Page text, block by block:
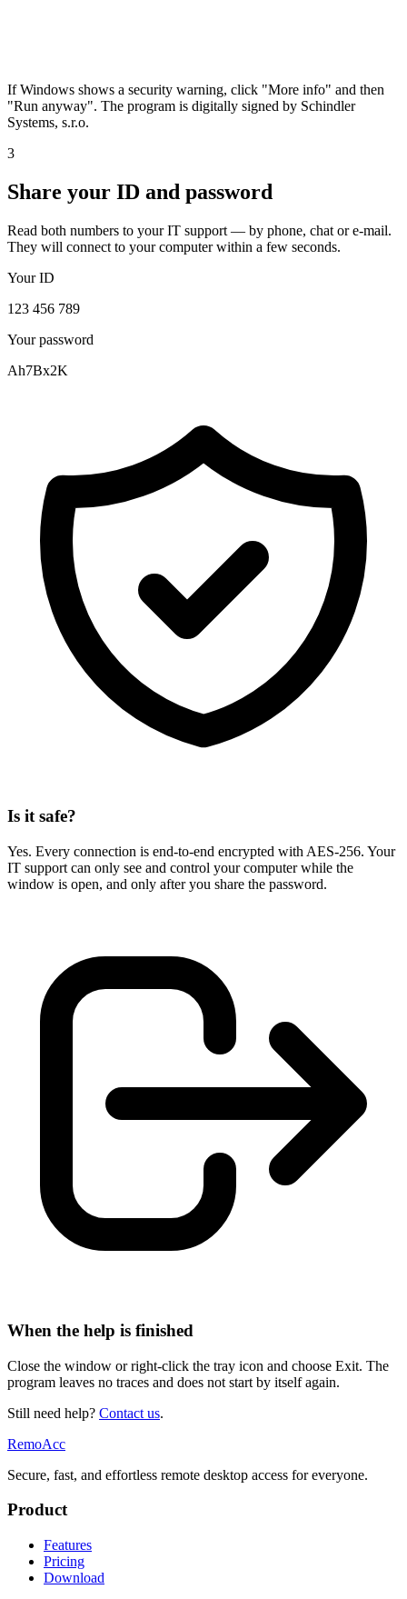
If Windows shows a security warning, click "More info" and then
"Run anyway". The program is digitally signed by Schindler
Systems, s.r.o.
3
Share your ID and password
Read both numbers to your IT support — by phone, chat or e-mail.
They will connect to your computer within a few seconds.
Your ID
123 456 789
Your password
Ah7Bx2K
Is it safe?
Yes. Every connection is end-to-end encrypted with AES-256. Your
IT support can only see and control your computer while the
window is open, and only after you share the password.
When the help is finished
Close the window or right-click the tray icon and choose Exit. The
program leaves no traces and does not start by itself again.
Still need help? Contact us.
RemoAcc
Secure, fast, and effortless remote desktop access for everyone.
Product
Features
Pricing
Download